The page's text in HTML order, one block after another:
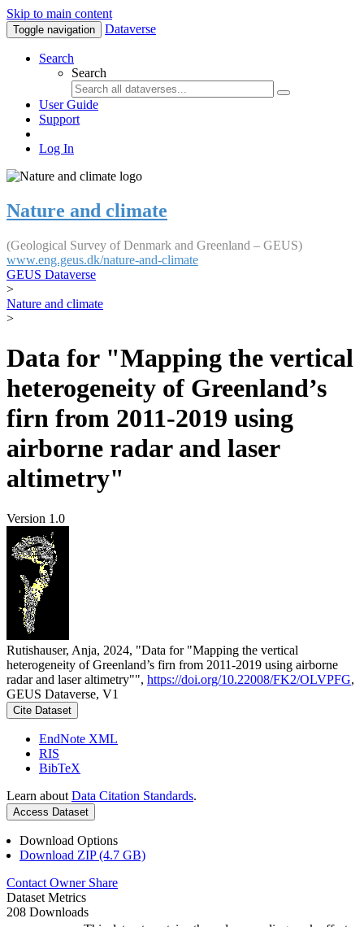
Skip to main content
Toggle navigation Dataverse
Search
Search
User Guide
Support
Log In
Nature and climate
(Geological Survey of Denmark and Greenland – GEUS)
www.eng.geus.dk/nature-and-climate
GEUS Dataverse
>
Nature and climate
>
Data for "Mapping the vertical
heterogeneity of Greenland’s
firn from 2011-2019 using
airborne radar and laser
altimetry"
Version 1.0
Rutishauser, Anja, 2024, "Data for "Mapping the vertical
heterogeneity of Greenland’s firn from 2011-2019 using airborne
radar and laser altimetry"", https://doi.org/10.22008/FK2/OLVPFG,
GEUS Dataverse, V1
Cite Dataset
EndNote XML
RIS
BibTeX
Learn about Data Citation Standards.
Access Dataset
Download Options
Download ZIP (4.7 GB)
Contact Owner Share
Dataset Metrics
208 Downloads